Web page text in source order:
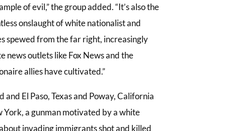
of evil,” the group added. “It’s also the
onslaught of white nationalist and
spewed from the far right, increasingly
outlets like Fox News and the
allies have cultivated.”
El Paso, Texas and Poway, California
York, a gunman motivated by a white
invading immigrants shot and killed